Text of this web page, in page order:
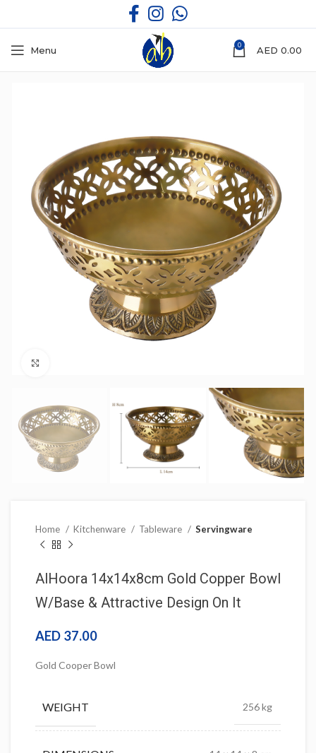
Menu 0 AED 0.00
Home Kitchenware Tableware Servingware
AlHoora 14x14x8cm Gold Copper Bowl
W/Base & Attractive Design On It
AED 37.00
Gold Cooper Bowl
WEIGHT 256 kg